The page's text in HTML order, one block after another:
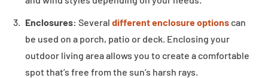
Enclosures: Several different enclosure options can
be used on a porch, patio or deck. Enclosing your
outdoor living area allows you to create a comfortable
spot that’s free from the sun’s harsh rays.